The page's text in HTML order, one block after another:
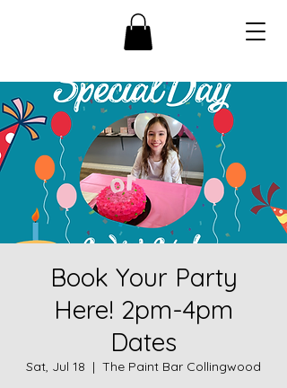
Book Your Party
Here! 2pm-4pm
Dates
Sat, Jul 18
  |
The Paint Bar Collingwood